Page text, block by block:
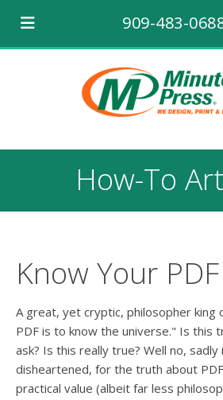
909-483-
How-To
Know Your PDF
A great, yet cryptic, philosopher king
PDF is to know the universe." Is this
ask? Is this really true? Well no, sadly
disheartened, for the truth about
practical value (albeit far less